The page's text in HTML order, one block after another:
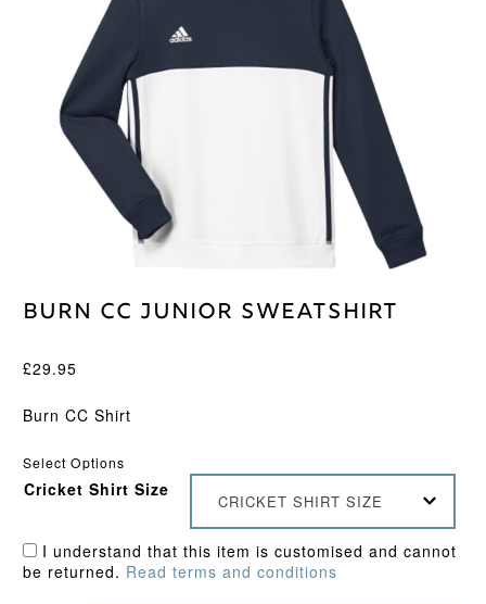
Burn CC Junior Sweatshirt
£29.95
Burn CC Shirt
Select Options
Cricket Shirt Size
CRICKET SHIRT SIZE
I understand that this item is customised and cannot
be returned. Read terms and conditions